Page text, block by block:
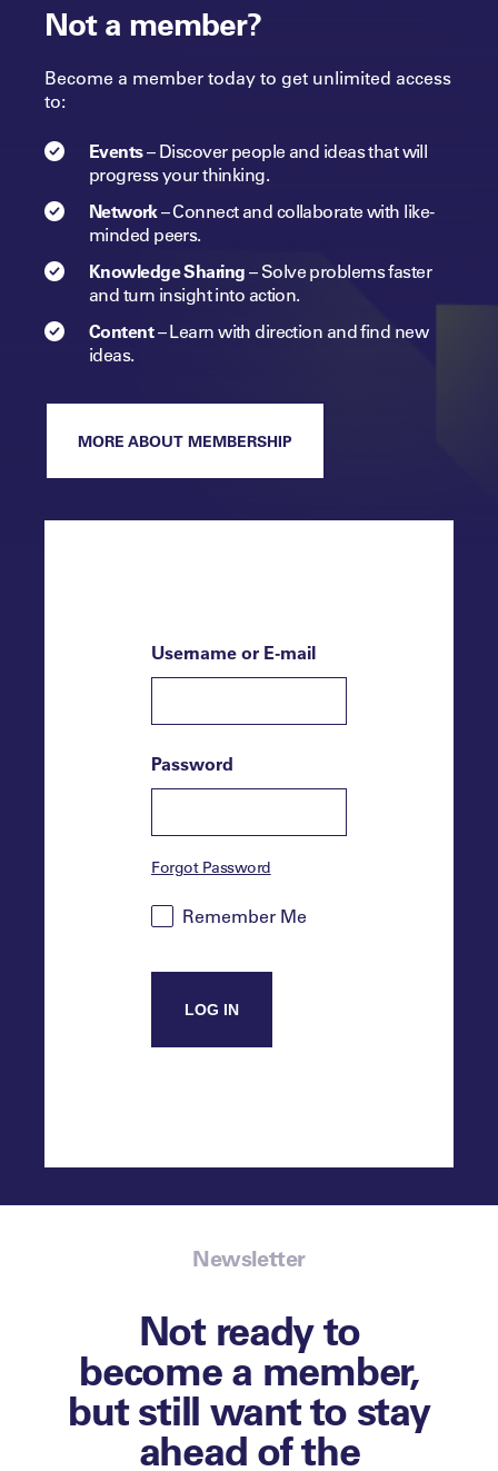
Username or E-mail
Password
Forgot Password
Remember Me
LOG IN
Not a member?
Become a member today to get unlimited access
to:
Events–Discover people and ideas that will
progressyourthinking.
Network–Connect and collaborate with like-
minded peers.​
Knowledge Sharing–Solve problems faster
and turn insight into action.​
Content–Learn with direction and find new
ideas.
MORE ABOUT MEMBERSHIP
Newsletter
Not ready to
become a member,
but still want to stay
ahead of the